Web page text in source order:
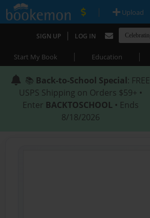
| Upload
SIGN UP | LOG IN
Start My Book | Education |
📚 Back-to-School Special: FREE
USPS Shipping on Orders $59+ •
Enter BACKTOSCHOOL • Ends
8/18/2026